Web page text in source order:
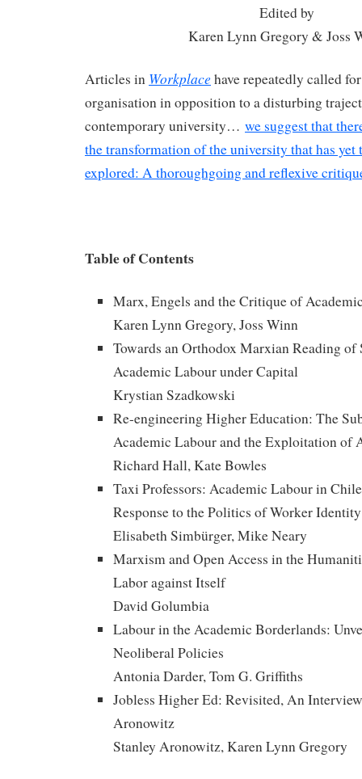
Edited by
Karen Lynn Gregory & Joss
Articles in Workplace have repeatedly called
organisation in opposition to a disturbing
contemporary university… we suggest that
the transformation of the university that has yet
explored: A thoroughgoing and reflexive
Table of Contents
Marx, Engels and the Critique of
Karen Lynn Gregory, Joss Winn
Towards an Orthodox Marxian Reading
Academic Labour under Capital
Krystian Szadkowski
Re-engineering Higher Education: The
Academic Labour and the Exploitation of
Richard Hall, Kate Bowles
Taxi Professors: Academic Labour in
Response to the Politics of Worker Identity
Elisabeth Simbürger, Mike Neary
Marxism and Open Access in the
Labor against Itself
David Golumbia
Labour in the Academic Borderlands:
Neoliberal Policies
Antonia Darder, Tom G. Griffiths
Jobless Higher Ed: Revisited, An
Aronowitz
Stanley Aronowitz, Karen Lynn Gregory